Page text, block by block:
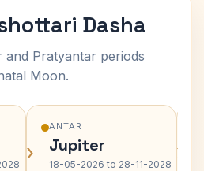
Dasha
Pratyantar periods
Moon.
›
ANTAR
Jupiter
18-05-2026 to 28-11-2028 ›